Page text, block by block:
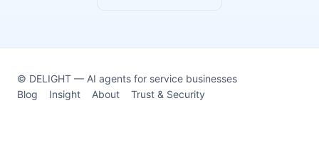
© DELIGHT — AI agents for service businesses
Blog
Insight About Trust & Security